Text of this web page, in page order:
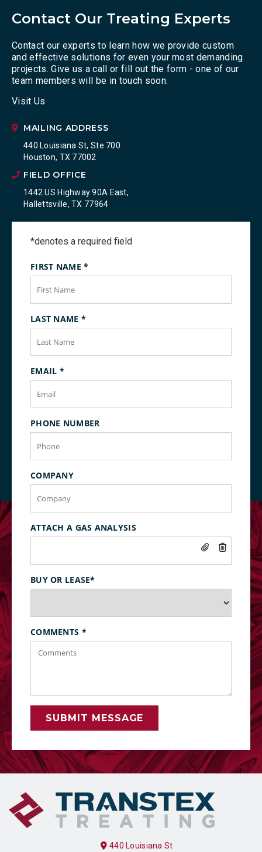
Contact Our Treating Experts
Contact our experts to learn how we provide custom
and effective solutions for even your most demanding
projects. Give us a call or fill out the form - one of our
team members will be in touch soon.
Visit Us
MAILING ADDRESS
440 Louisiana St, Ste 700
Houston, TX 77002
FIELD OFFICE
1442 US Highway 90A East,
Hallettsville, TX 77964
*denotes a required field
FIRST NAME*
LAST NAME *
EMAIL *
PHONE NUMBER
COMPANY
ATTACH A GAS ANALYSIS
BUY OR LEASE*
COMMENTS *
SUBMIT MESSAGE
440 Louisiana St